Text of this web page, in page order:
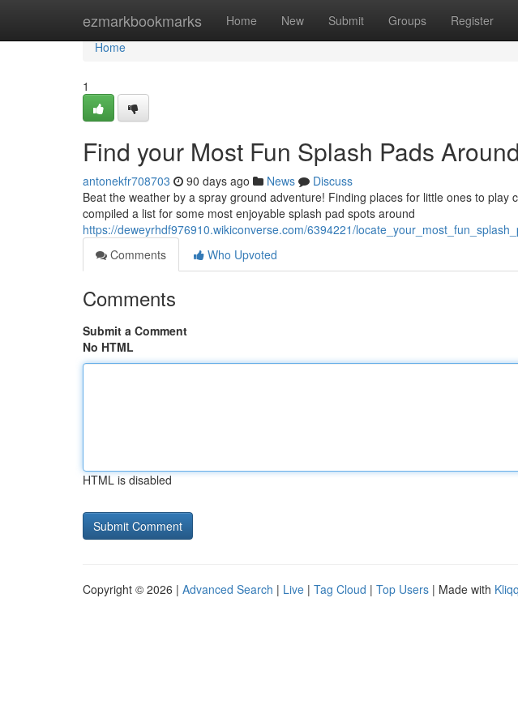
ezmarkbookmarks Home New Submit Groups Register
Home
Home
1
Find your Most Fun Splash Pads
antonekfr708703 90 days ago News
Discuss
Beat the weather by a spray ground adventure! Finding places for little ones to play
compiled a list for some most enjoyable splash pad spots around
https://deweyrhdf976910.wikiconverse.com/6394221/
Comments
Who Upvoted
Comments
Submit a Comment
No HTML
HTML is disabled
Copyright © 2026 | Advanced Search | Live | Tag Cloud | Top Users | Made with